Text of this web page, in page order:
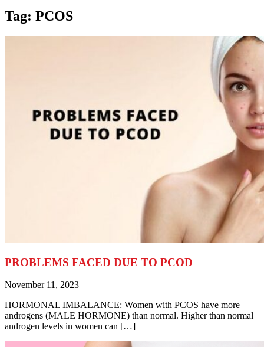
Tag: PCOS
PROBLEMS FACED DUE TO PCOD
November 11, 2023
HORMONAL IMBALANCE: Women with PCOS have more
androgens (MALE HORMONE) than normal. Higher than normal
androgen levels in women can […]